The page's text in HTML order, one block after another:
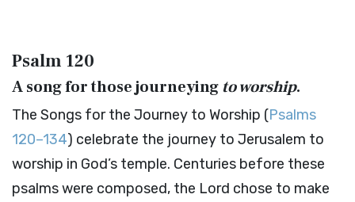
Psalm 120
A song for those journeying to worship.
The Songs for the Journey to Worship (Psalms
120–134) celebrate the journey to Jerusalem to
worship in God’s temple. Centuries before these
psalms were composed, the Lord chose to make